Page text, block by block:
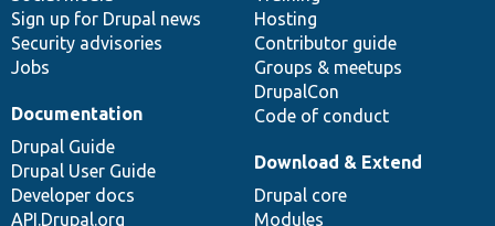
Sign up for Drupal news
Security advisories
Jobs
Hosting
Contributor guide
Groups & meetups
DrupalCon
Code of conduct
Documentation
Drupal Guide
Drupal User Guide
Developer docs
API.Drupal.org
Download & Extend
Drupal core
Modules